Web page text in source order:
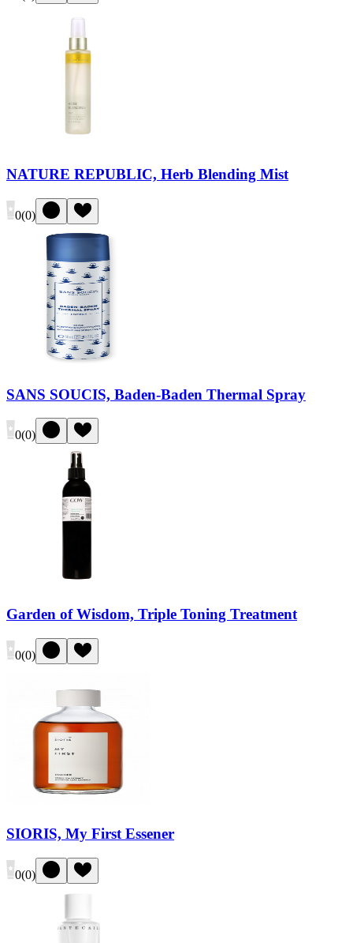
NATURE REPUBLIC, Herb Blending Mist
0(0)
SANS SOUCIS, Baden-Baden Thermal Spray
0(0)
Garden of Wisdom, Triple Toning Treatment
0(0)
SIORIS, My First Essener
0(0)